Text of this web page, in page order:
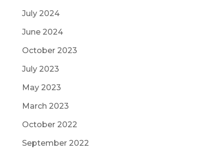
July 2024
June 2024
October 2023
July 2023
May 2023
March 2023
October 2022
September 2022